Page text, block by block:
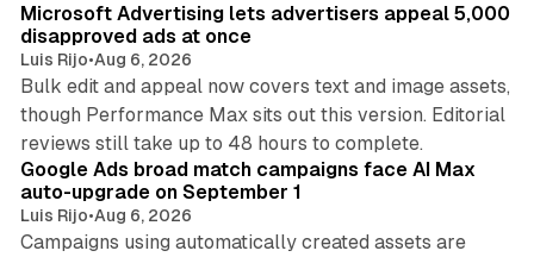
Microsoft Advertising lets advertisers appeal 5,000
disapproved ads at once
Luis Rijo•Aug 6, 2026
Bulk edit and appeal now covers text and image assets,
though Performance Max sits out this version. Editorial
reviews still take up to 48 hours to complete.
Google Ads broad match campaigns face AI Max
auto-upgrade on September 1
Luis Rijo•Aug 6, 2026
Campaigns using automatically created assets are